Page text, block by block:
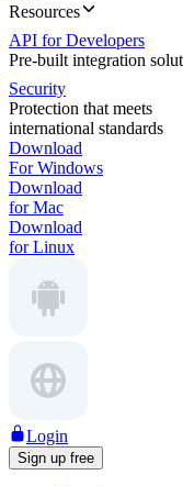
Resources
API for Developers
Pre-built integration
Security
Protection that meets
international standards
Download
For Windows
Download
for Mac
Download
for Linux
Login
Sign up free